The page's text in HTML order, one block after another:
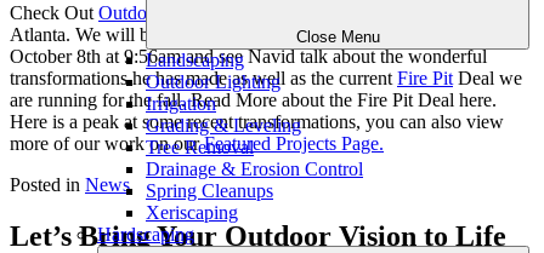
Close Menu
Landscaping
Outdoor Lighting
Irrigation
Grading & Leveling
Tree Removal
Drainage & Erosion Control
Spring Cleanups
Xeriscaping
Hardscaping
Check Out Outdoor Makeover
Atlanta. We will be featured on “The Daily 2”, tune in this Sunday,
October 8th at 9:56am and see Navid talk about the wonderful
transformations he has made as well as the current Fire Pit Deal we
are running for the fall. Read More about the Fire Pit Deal here.
Here is a peak at some recent transformations, you can also view
more of our work on ourFeatured Projects Page.
Posted in News
Let’s Bring Your Outdoor Vision to Life